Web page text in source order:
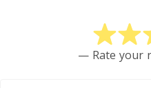
— Rate your